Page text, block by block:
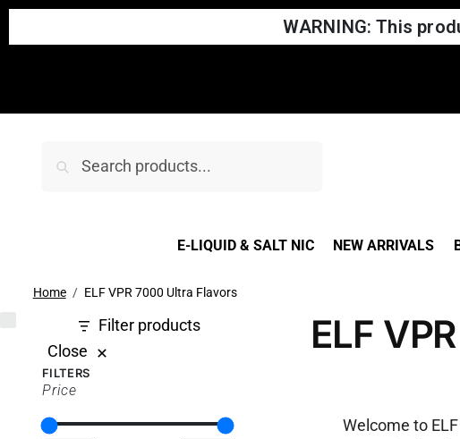
WARNING: This
E-LIQUID & SALT NIC NEW ARRIVALS
Home ELF VPR 7000 Ultra Flavors
ELF
Welcome to
Filter products
Close
FILTERS
Price